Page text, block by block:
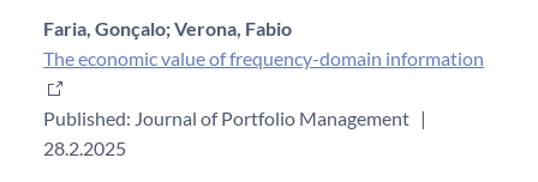
Faria, Gonçalo;Verona, Fabio
The economic value of frequency-domain information
Published: Journal of Portfolio Management |
28.2.2025